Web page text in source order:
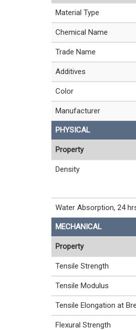
Material Type
Chemical Name
Trade Name
Additives
Color
Manufacturer
PHYSICAL
Property
Density
Water Absorption, 24
MECHANICAL
Property
Tensile Strength
Tensile Modulus
Tensile Elongation at
Flexural Strength